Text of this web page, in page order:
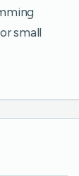
small